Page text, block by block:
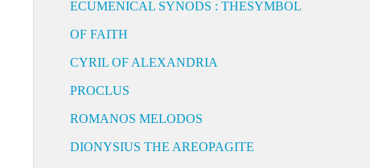
ECUMENICAL SYNODS : THESYMBOL
OF FAITH
CYRIL OF ALEXANDRIA
PROCLUS
ROMANOS MELODOS
DIONYSIUS THE AREOPAGITE